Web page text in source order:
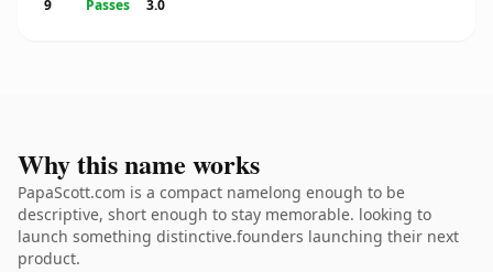
9
Passes
3.0
Why this name works
PapaScott.com is a compact namelong enough to be
descriptive, short enough to stay memorable. looking to
launch something distinctive.founders launching their next
product.